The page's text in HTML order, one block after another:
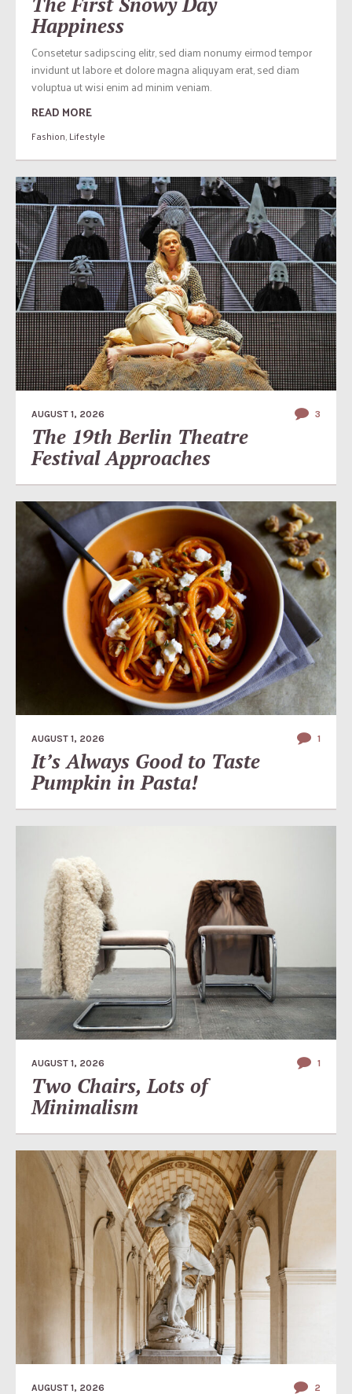
Happiness
Consetetur sadipscing elitr, sed diam nonumy eirmod tempor
invidunt ut labore et dolore magna aliquyam erat, sed diam
voluptua ut wisi enim ad minim veniam.
READ MORE
Fashion,Lifestyle
AUGUST 1, 2026 3
The 19th Berlin Theatre
Festival Approaches
AUGUST 1, 2026 1
It’s Always Good to Taste
Pumpkin in Pasta!
AUGUST 1, 2026 1
Two Chairs, Lots of
Minimalism
AUGUST 1, 2026 2